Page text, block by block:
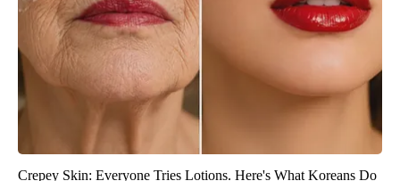
Crepey Skin: Everyone Tries Lotions. Here's What Koreans Do